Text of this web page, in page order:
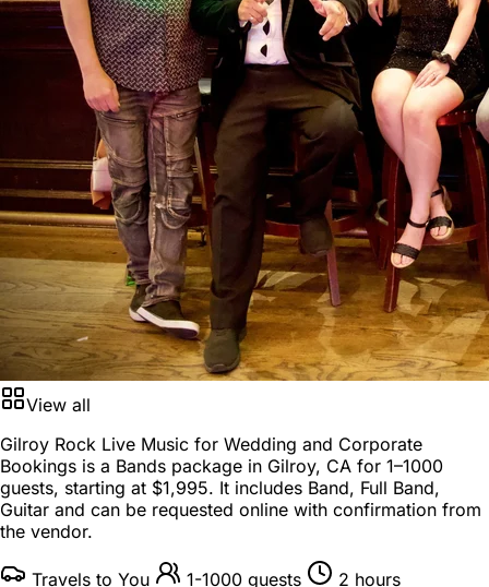
View all
Gilroy Rock Live Music for Wedding and Corporate
Bookings is a Bands package in Gilroy, CA for 1–1000
guests, starting at $1,995. It includes Band, Full Band,
Guitar and can be requested online with confirmation from
the vendor.
Travels to You 1-1000 guests 2 hours